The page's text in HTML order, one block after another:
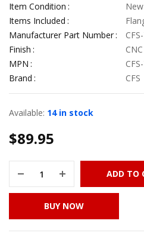
Item Condition
New
Items Included
Manufacturer Part Number
Finish
MPN
Brand
CFS
Available: 14 in stock
$89.95
ADD TO
BUY NOW